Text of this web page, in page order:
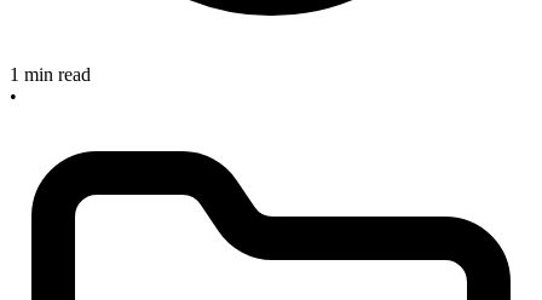
1 min read
•